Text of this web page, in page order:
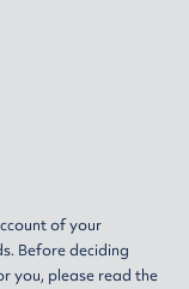
of your
Before deciding
you, please read the